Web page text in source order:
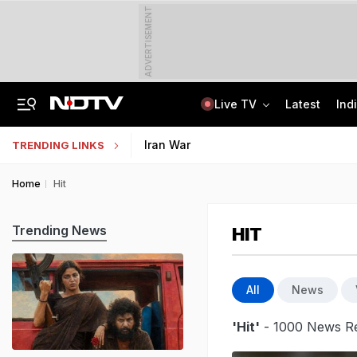
ADVERTISEMENT
Live TV Latest
TRENDING LINKS Iran War
Home Hit
HIT
All News
'Hit' - 1000 News
Trending News